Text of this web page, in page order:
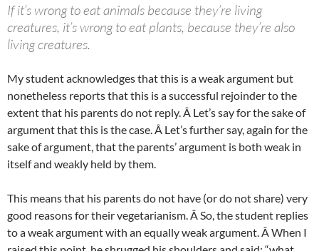
If it’s wrong to eat animals because they’re living
creatures, it’s wrong to eat plants, because they’re also
living creatures.
My student acknowledges that this is a weak argument but
nonetheless reports that this is a successful rejoinder to the
extent that his parents do not reply. Â Let’s say for the sake of
argument that this is the case. Â Let’s further say, again for the
sake of argument, that the parents’ argument is both weak in
itself and weakly held by them.
This means that his parents do not have (or do not share) very
good reasons for their vegetarianism. Â So, the student replies
to a weak argument with an equally weak argument. Â When I